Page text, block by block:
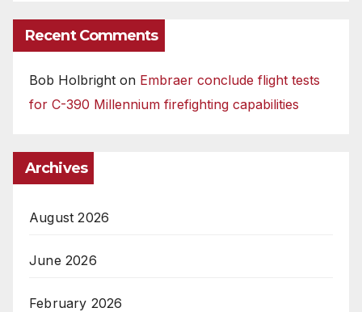
Recent Comments
Bob Holbright on Embraer conclude flight tests
for C-390 Millennium firefighting capabilities
Archives
August 2026
June 2026
February 2026